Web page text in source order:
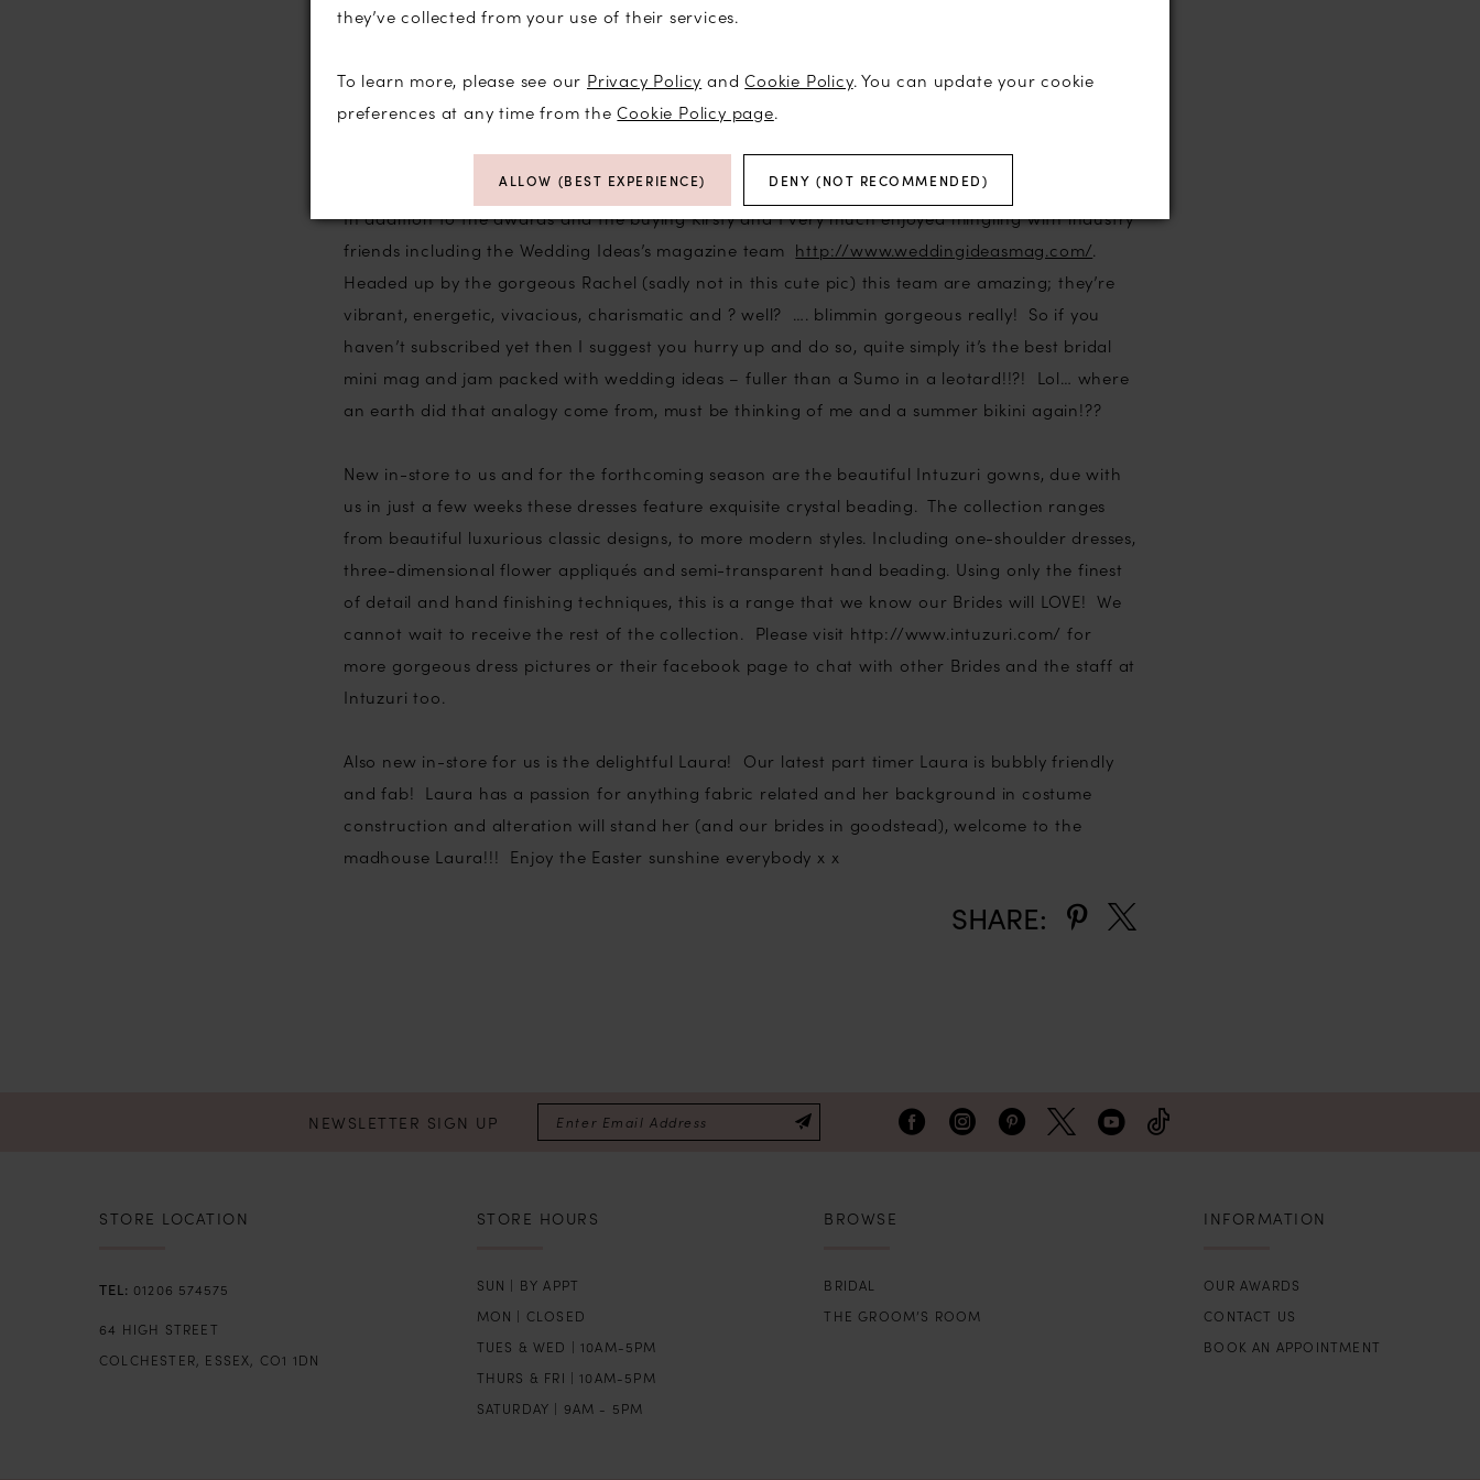
may know that we ourselves love to compete and have won many many titles (14 actually,
honour and a thrill to be involved in that way. I spent a marathon 14 hours assessing the
entrants before making my recommendations and although it was much harder than I thought
it would be I thoroughly enjoyed the challenge.
In addition to the awards and the buying Kirsty and I very much enjoyed mingling with industry
friends including the Wedding Ideas’s magazine team http://www.weddingideasmag.com/
Headed up by the gorgeous Rachel (sadly not in this cute pic) this team are amazing; they’re
vibrant, energetic, vivacious, charismatic and ? well? …. blimmin gorgeous really! So if you
haven’t subscribed yet then I suggest you hurry up and do so, quite simply it’s the best bridal
mini mag and jam packed with wedding ideas – fuller than a Sumo in a leotard!!?! Lol… where
an earth did that analogy come from, must be thinking of me and a summer bikini again!??
New in-store to us and for the forthcoming season are the beautiful Intuzuri gowns, due with
us in just a few weeks these dresses feature exquisite crystal beading. The collection ranges
from beautiful luxurious classic designs, to more modern styles. Including one-shoulder dresses,
three-dimensional flower appliqués and semi-transparent hand beading. Using only the finest
of detail and hand finishing techniques, this is a range that we know our Brides will LOVE! We
cannot wait to receive the rest of the collection. Please visit http://www.intuzuri.com/ for
more gorgeous dress pictures or their facebook page to chat with other Brides and the staff at
Intuzuri too.
Also new in-store for us is the delightful Laura! Our latest part timer Laura is bubbly friendly
and fab! Laura has a passion for anything fabric related and her background in costume
construction and alteration will stand her (and our brides in goodstead), welcome to the
madhouse Laura!!! Enjoy the Easter sunshine everybody x x
SHARE:
NEWSLETTER SIGN UP
STORE LOCATION
01206 574575
64 HIGH STREET
COLCHESTER, ESSEX, CO1 1DN
STORE HOURS
SUN | BY APPT
MON | CLOSED
TUES & WED | 10AM-5PM
THURS & FRI | 10AM-5PM
SATURDAY | 9AM - 5PM
BROWSE
BRIDAL
THE GROOM’S ROOM
INFORMATION
OUR AWARDS
CONTACT US
BOOK AN APPOINTMENT
they’ve collected from your use of their services.
To learn more, please see our Privacy Policy andCookie Policy. You can update your cookie
preferences at any time from theCookie Policy page.
ALLOW (BEST EXPERIENCE) DENY (NOT RECOMMENDED)